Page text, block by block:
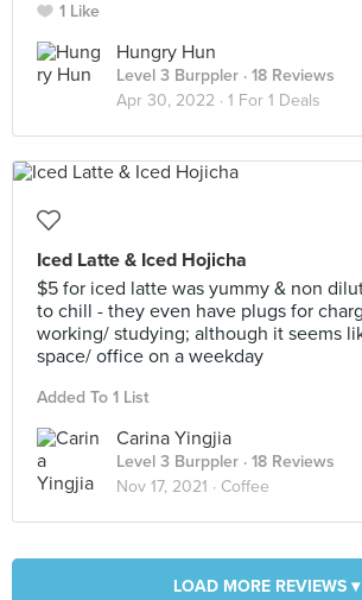
1 Like
Hungry Hun
Level 3 Burppler · 18 Reviews
Apr 30, 2022 · 1 For 1 Deals
Iced Latte & Iced Hojicha
$5 for iced latte was yummy & non
to chill - they even have plugs for
working/ studying; although it seems
space/ office on a weekday
Added To 1 List
Carina Yingjia
Level 3 Burppler · 18 Reviews
Nov 17, 2021 · Coffee
LOAD MORE REVIEWS ▾